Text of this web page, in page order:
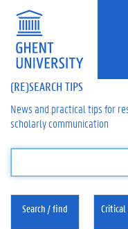
(RE)SEARCH TIPS
News and practical tips for
scholarly communication
Search / find